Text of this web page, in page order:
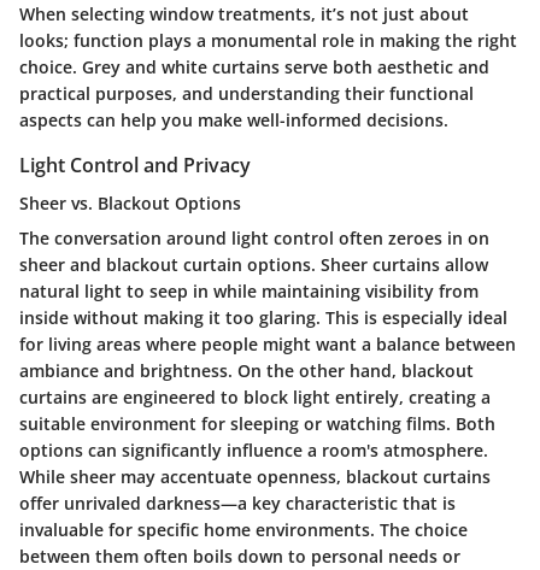
When selecting window treatments, it’s not just about
looks; function plays a monumental role in making the right
choice. Grey and white curtains serve both aesthetic and
practical purposes, and understanding their functional
aspects can help you make well-informed decisions.
Light Control and Privacy
Sheer vs. Blackout Options
The conversation around light control often zeroes in on
sheer and blackout curtain options. Sheer curtains allow
natural light to seep in while maintaining visibility from
inside without making it too glaring. This is especially ideal
for living areas where people might want a balance between
ambiance and brightness. On the other hand, blackout
curtains are engineered to block light entirely, creating a
suitable environment for sleeping or watching films. Both
options can significantly influence a room's atmosphere.
While sheer may accentuate openness, blackout curtains
offer unrivaled darkness—a key characteristic that is
invaluable for specific home environments. The choice
between them often boils down to personal needs or